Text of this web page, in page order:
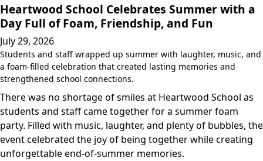
Heartwood School Celebrates Summer with a
Day Full of Foam, Friendship, and Fun
July 29, 2026
Students and staff wrapped up summer with laughter, music, and
a foam-filled celebration that created lasting memories and
strengthened school connections.
There was no shortage of smiles at Heartwood School as
students and staff came together for a summer foam
party. Filled with music, laughter, and plenty of bubbles, the
event celebrated the joy of being together while creating
unforgettable end-of-summer memories.